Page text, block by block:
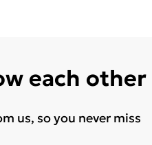
each other
us, so you never miss